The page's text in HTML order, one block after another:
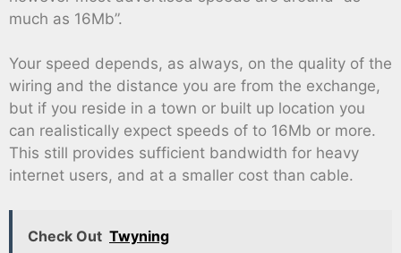
much as 16Mb”.
Your speed depends, as always, on the quality of the
wiring and the distance you are from the exchange,
but if you reside in a town or built up location you
can realistically expect speeds of to 16Mb or more.
This still provides sufficient bandwidth for heavy
internet users, and at a smaller cost than cable.
Check Out Twyning